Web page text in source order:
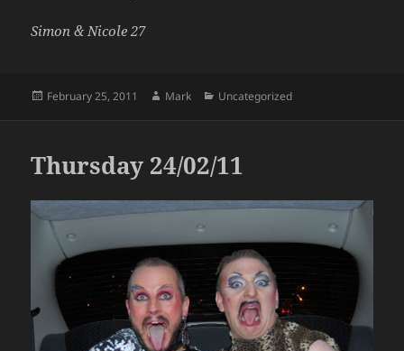
Simon & Nicole 27
Posted
February 25, 2011 Author
Mark Categories
Uncategorized
Thursday 24/02/11